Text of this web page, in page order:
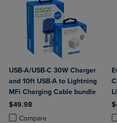
USB-A/USB-C 30W Charger
and 10ft USB-A to Lightning
MFi Charging Cable bundle
$49.98
Compare
Product added, Select 2 to 4
Product removed, Select 2 to 4